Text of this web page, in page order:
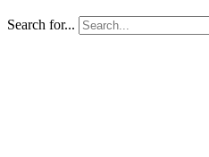
Search for...